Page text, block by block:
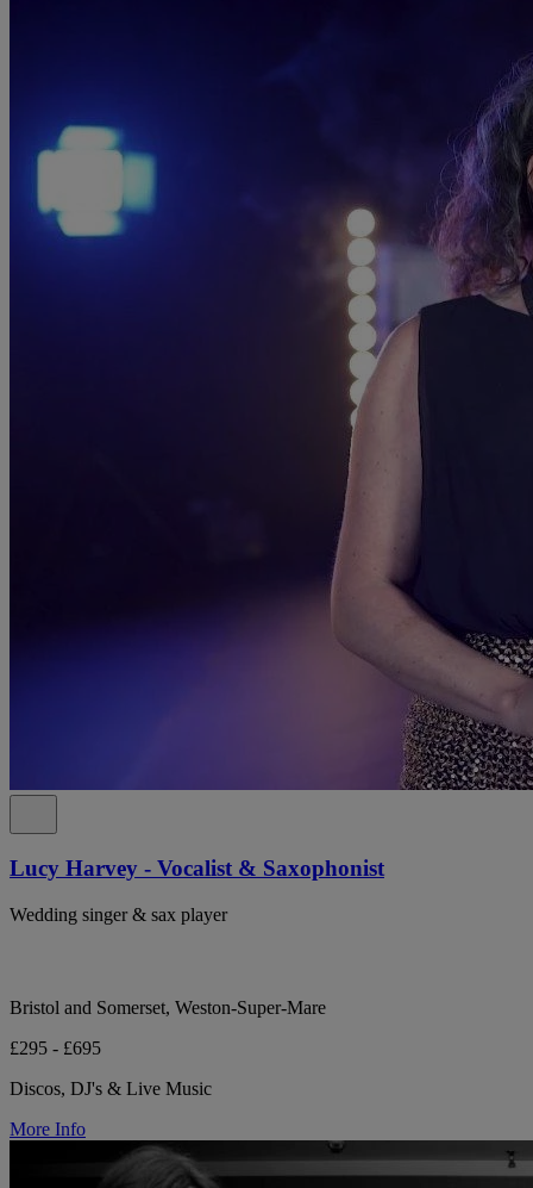
Lucy Harvey - Vocalist & Saxophonist
Wedding singer & sax player
Bristol and Somerset, Weston-Super-Mare
£295 - £695
Discos, DJ's & Live Music
More Info